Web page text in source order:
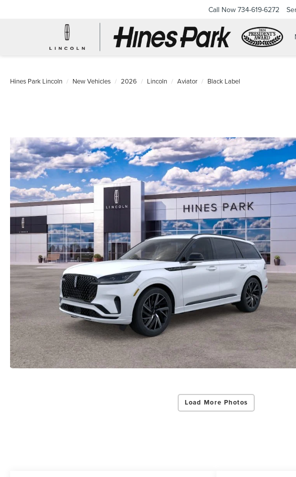
Call Now 734-619-6272
Hines Park Lincoln New Vehicles 2026 Lincoln Aviator Black Label
Load More Photos